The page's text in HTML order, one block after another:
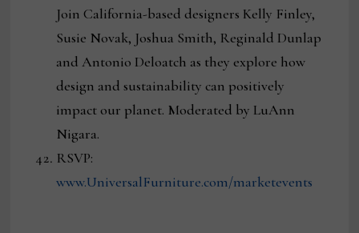
Join California-based designers Kelly Finley,
Susie Novak, Joshua Smith, Reginald Dunlap
and Antonio Deloatch as they explore how
design and sustainability can positively
impact our planet. Moderated by LuAnn
Nigara.
RSVP:
www.UniversalFurniture.com/marketevents